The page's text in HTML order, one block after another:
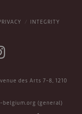
INTEGRITY
des Arts 7-8, 1210
belgium.org (general)